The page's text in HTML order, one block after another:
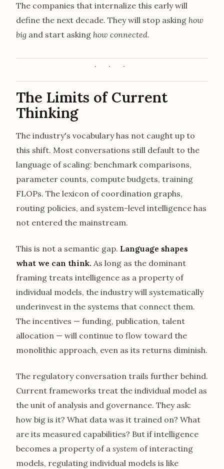
The companies that internalize this early will
define the next decade. They will stop asking how
big and start asking how connected.
The Limits of Current
Thinking
The industry's vocabulary has not caught up to
this shift. Most conversations still default to the
language of scaling: benchmark comparisons,
parameter counts, compute budgets, training
FLOPs. The lexicon of coordination graphs,
routing policies, and system-level intelligence has
not entered the mainstream.
This is not a semantic gap. Language shapes
what we can think. As long as the dominant
framing treats intelligence as a property of
individual models, the industry will systematically
underinvest in the systems that connect them.
The incentives — funding, publication, talent
allocation — will continue to flow toward the
monolithic approach, even as its returns diminish.
The regulatory conversation trails further behind.
Current frameworks treat the individual model as
the unit of analysis and governance. They ask:
how big is it? What data was it trained on? What
are its measured capabilities? But if intelligence
becomes a property of a system of interacting
models, regulating individual models is like